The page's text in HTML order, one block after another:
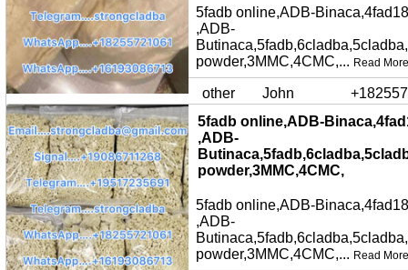
5fadb online,ADB-
,ADB-
powder,3MMC,4CMC,... Read More
other John
5fadb online,ADB-
,ADB-
powder,3MMC,4CMC,
5fadb online,ADB-
,ADB-
powder,3MMC,4CMC,... Read More